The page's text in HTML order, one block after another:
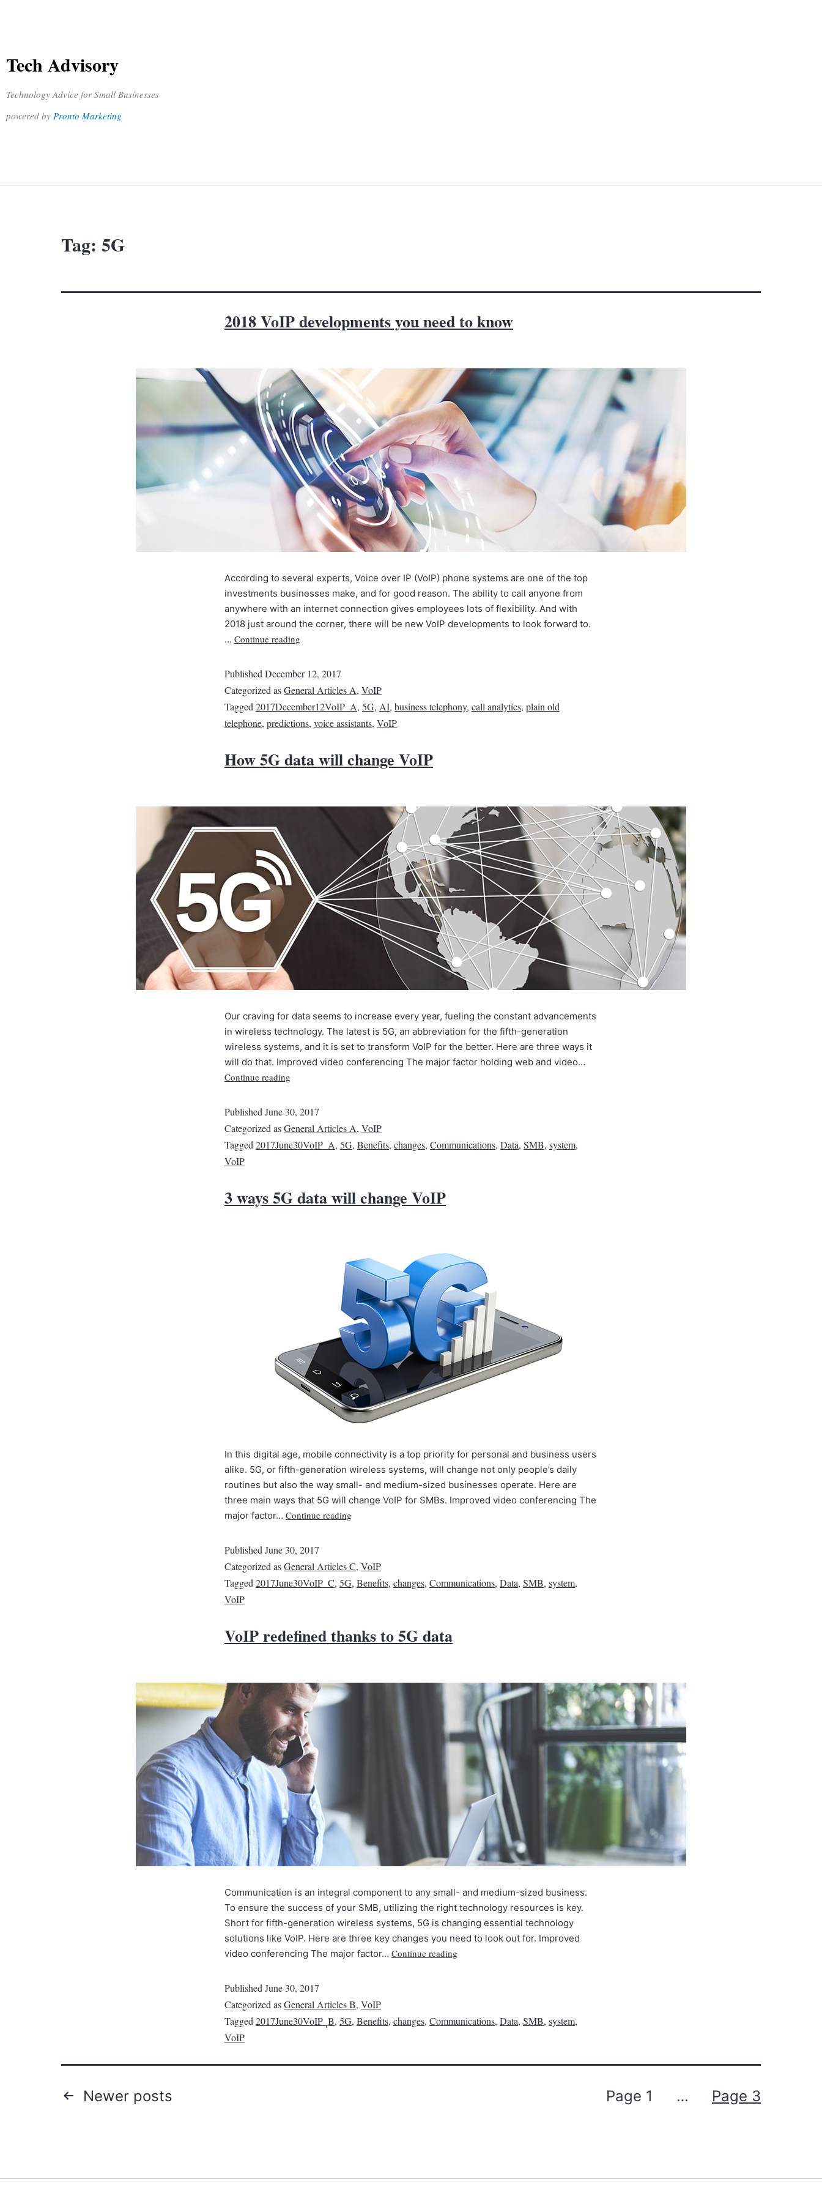
Tech Advisory
Technology Advice for Small Businesses
powered by Pronto Marketing
Tag: 5G
2018 VoIP developments you need to know
According to several experts, Voice over IP (VoIP) phone systems are one of the top
investments businesses make, and for good reason. The ability to call anyone from
anywhere with an internet connection gives employees lots of flexibility. And with
2018 just around the corner, there will be new VoIP developments to look forward to.
… Continue reading
Published December 12, 2017
Categorized asGeneral Articles A, VoIP
Tagged 2017December12VoIP_A, 5G, AI, business telephony, call analytics, plain old
telephone, predictions, voice assistants, VoIP
How 5G data will change VoIP
Our craving for data seems to increase every year, fueling the constant advancements
in wireless technology. The latest is 5G, an abbreviation for the fifth-generation
wireless systems, and it is set to transform VoIP for the better. Here are three ways it
will do that. Improved video conferencing The major factor holding web and video…
Continue reading
Published June 30, 2017
Categorized asGeneral Articles A, VoIP
Tagged 2017June30VoIP_A, 5G, Benefits, changes, Communications, Data, SMB, system,
VoIP
3 ways 5G data will change VoIP
In this digital age, mobile connectivity is a top priority for personal and business users
alike. 5G, or fifth-generation wireless systems, will change not only people’s daily
routines but also the way small- and medium-sized businesses operate. Here are
three main ways that 5G will change VoIP for SMBs. Improved video conferencing The
major factor… Continue reading
Published June 30, 2017
Categorized asGeneral Articles C, VoIP
Tagged 2017June30VoIP_C, 5G, Benefits, changes, Communications, Data, SMB, system,
VoIP
VoIP redefined thanks to 5G data
Communication is an integral component to any small- and medium-sized business.
To ensure the success of your SMB, utilizing the right technology resources is key.
Short for fifth-generation wireless systems, 5G is changing essential technology
solutions like VoIP. Here are three key changes you need to look out for. Improved
video conferencing The major factor… Continue reading
Published June 30, 2017
Categorized asGeneral Articles B, VoIP
Tagged 2017June30VoIP_ฺฺB, 5G, Benefits, changes, Communications, Data, SMB, system,
VoIP
Newer posts Page 1 … Page 3